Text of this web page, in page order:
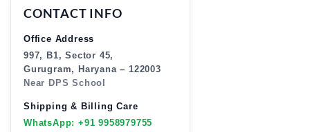
CONTACT INFO
Office Address
997, B1, Sector 45,
Gurugram, Haryana – 122003
Near DPS School
Shipping & Billing Care
WhatsApp: +91 9958979755